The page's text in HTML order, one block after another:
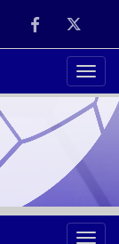
FacebookTwitter